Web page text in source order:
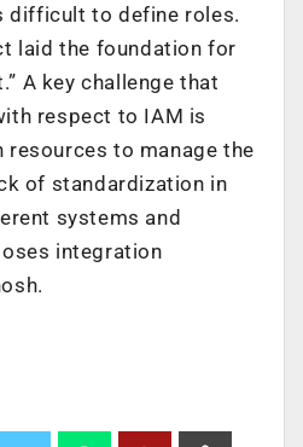
difficult to define roles.
laid the foundation for
A key challenge that
respect to IAM is
resources to manage the
of standardization in
systems and
integration